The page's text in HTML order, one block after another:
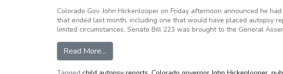
Colorado Gov. John Hickenlooper on Friday afternoon announced he
that ended last month, including one that would have placed autopsy
limited circumstances. Senate Bill 223 was brought to the General
Read More…